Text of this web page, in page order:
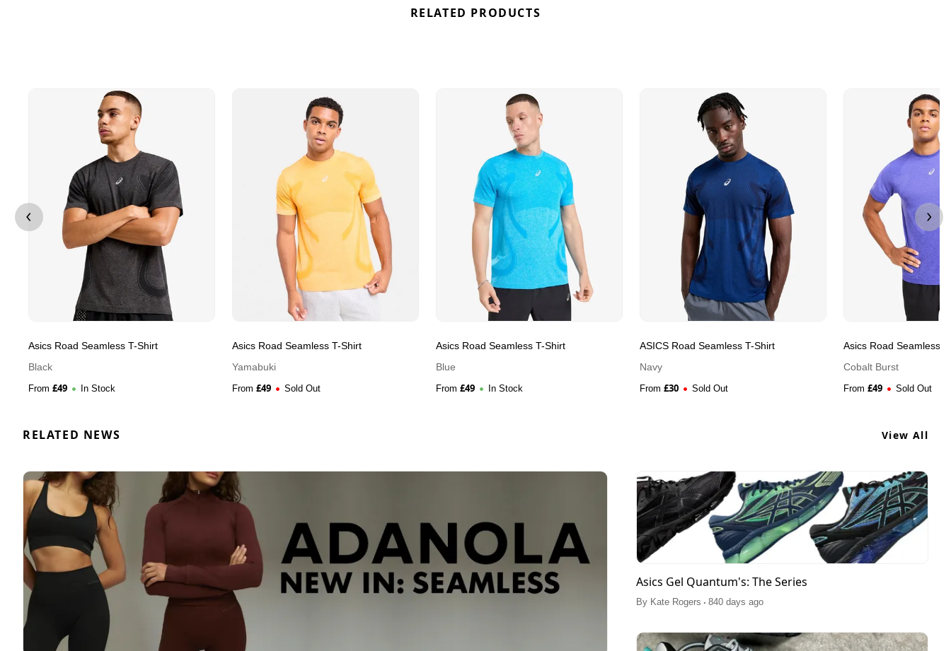
RELATED PRODUCTS
Asics Road Seamless T-Shirt
Black
From £49 In Stock
Asics Road Seamless T-Shirt
Yamabuki
From £49 Sold Out
Asics Road Seamless T-Shirt
Blue
From £49 In Stock
ASICS Road Seamless T-Shirt
Navy
From £30 Sold Out
Asics Road Seamless
Cobalt Burst
From £49 Sold Out
RELATED NEWS View All
Asics Gel Quantum's: The Series
By Kate Rogers . 840 days ago